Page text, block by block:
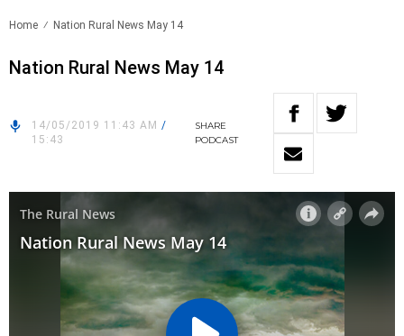
Home Nation Rural News May 14
Nation Rural News May 14
14/05/2019 11:43 AM /
15:43
SHARE
PODCAST